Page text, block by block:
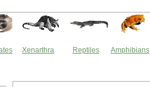
Xenarthra Reptiles Amphibians